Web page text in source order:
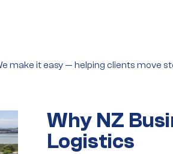
make it easy — helping clients move
Why NZ
Logistics